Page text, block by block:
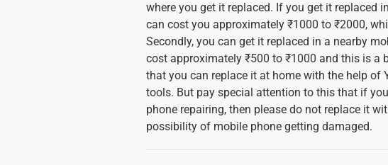
where you get it replaced. If you get it replaced
can cost you approximately ₹1000 to ₹2000,
Secondly, you can get it replaced in a nearby
cost approximately ₹500 to ₹1000 and this is a
that you can replace it at home with the help of
tools. But pay special attention to this that if
phone repairing, then please do not replace it
possibility of mobile phone getting damaged.